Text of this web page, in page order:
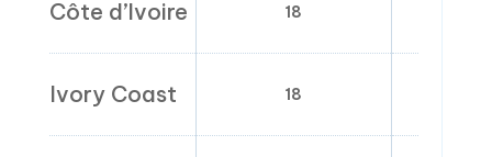
Côte d’Ivoire 18
Ivory Coast 18